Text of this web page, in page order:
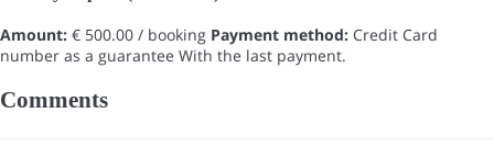
Amount: € 500.00 / booking Payment method: Credit Card
number as a guarantee With the last payment.
Comments